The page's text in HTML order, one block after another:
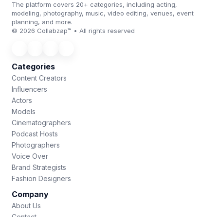
The platform covers 20+ categories, including acting,
modeling, photography, music, video editing, venues, event
planning, and more.
© 2026 Collabzap™ • All rights reserved
Categories
Content Creators
Influencers
Actors
Models
Cinematographers
Podcast Hosts
Photographers
Voice Over
Brand Strategists
Fashion Designers
Company
About Us